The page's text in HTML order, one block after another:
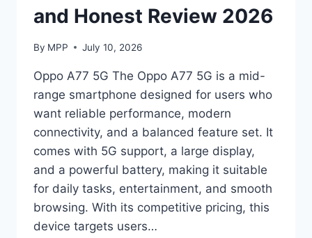
and Honest Review 2026
By MPP July 10, 2026
Oppo A77 5G The Oppo A77 5G is a mid-
range smartphone designed for users who
want reliable performance, modern
connectivity, and a balanced feature set. It
comes with 5G support, a large display,
and a powerful battery, making it suitable
for daily tasks, entertainment, and smooth
browsing. With its competitive pricing, this
device targets users…